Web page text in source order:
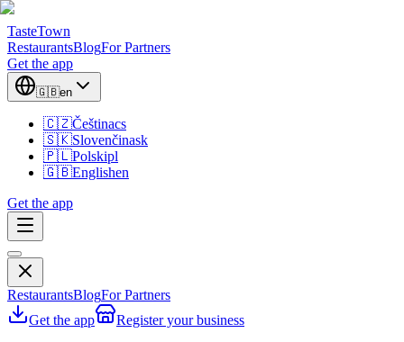
TasteTown
RestaurantsBlogFor Partners
Get the app
🇬🇧en
🇨🇿Češtinacs
🇸🇰Slovenčinask
🇵🇱Polskipl
🇬🇧Englishen
Get the app
RestaurantsBlogFor Partners
Get the app
Register your business